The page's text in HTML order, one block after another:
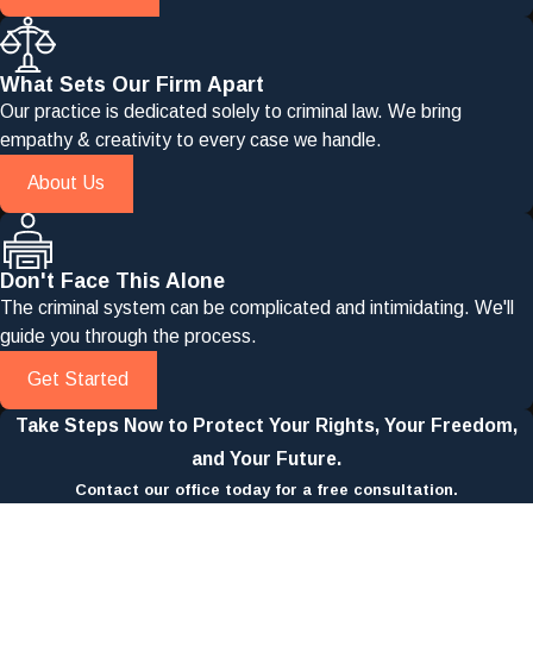
What Sets Our Firm Apart
Our practice is dedicated solely to criminal law. We bring
empathy & creativity to every case we handle.
About Us
Don't Face This Alone
The criminal system can be complicated and intimidating. We'll
guide you through the process.
Get Started
Take Steps Now to Protect Your Rights, Your Freedom,
and Your Future.
Contact our office today for a free consultation.